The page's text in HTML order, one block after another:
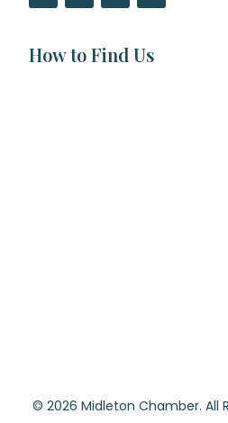
How to Find Us
© 2026 Midleton Chamber.